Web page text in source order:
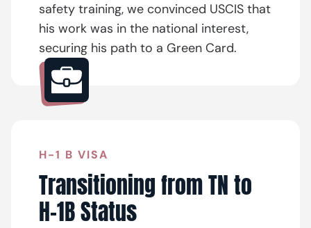
safety training, we convinced USCIS that
his work was in the national interest,
securing his path to a Green Card.
H-1 B VISA
Transitioning from TN to
H-1B Status